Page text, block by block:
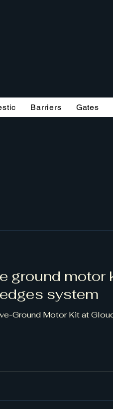
Barriers Gates
ground
system
Ground Motor Kit at